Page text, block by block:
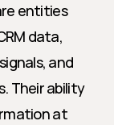
entities
data,
and
Their ability
at